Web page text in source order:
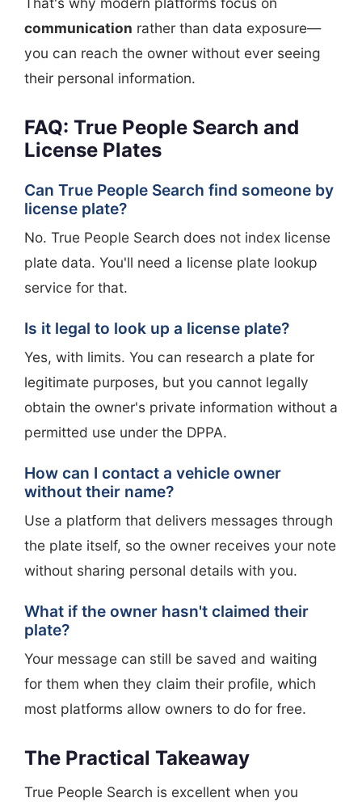
communication rather than data exposure—
you can reach the owner without ever seeing
their personal information.
FAQ: True People Search and
License Plates
Can True People Search find someone by
license plate?
No. True People Search does not index license
plate data. You'll need a license plate lookup
service for that.
Is it legal to look up a license plate?
Yes, with limits. You can research a plate for
legitimate purposes, but you cannot legally
obtain the owner's private information without a
permitted use under the DPPA.
How can I contact a vehicle owner
without their name?
Use a platform that delivers messages through
the plate itself, so the owner receives your note
without sharing personal details with you.
What if the owner hasn't claimed their
plate?
Your message can still be saved and waiting
for them when they claim their profile, which
most platforms allow owners to do for free.
The Practical Takeaway
True People Search is excellent when you